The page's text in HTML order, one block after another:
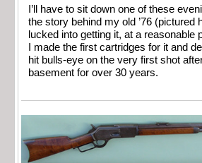
I’ll have to sit down one of these
the story behind my old ’76 (pictured
lucked into getting it, at a reasonable
I made the first cartridges for it and
hit bulls-eye on the very first shot
basement for over 30 years.